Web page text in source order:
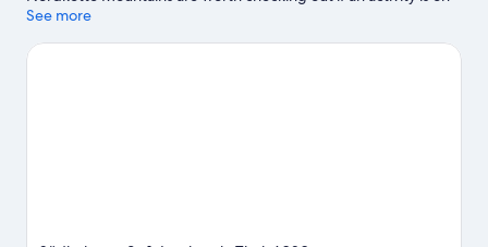
the agenda, while those wishing to experience the area's natural
Garden of the University of Innsbruck and Alpenzoo are also
See more